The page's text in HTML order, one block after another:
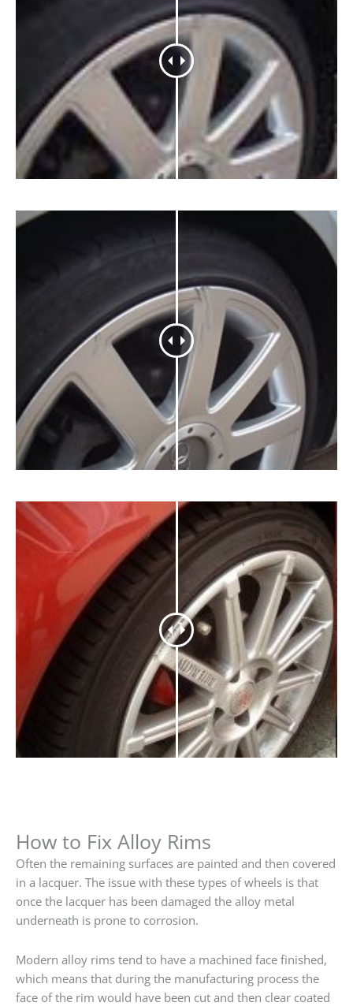
How to Fix Alloy Rims
Often the remaining surfaces are painted and then covered
in a lacquer. The issue with these types of wheels is that
once the lacquer has been damaged the alloy metal
underneath is prone to corrosion.
Modern alloy rims tend to have a machined face finished,
which means that during the manufacturing process the
face of the rim would have been cut and then clear coated